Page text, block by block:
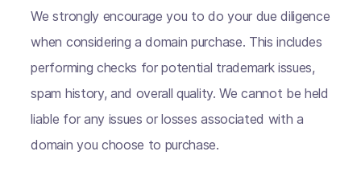
We strongly encourage you to do your due diligence
when considering a domain purchase. This includes
performing checks for potential trademark issues,
spam history, and overall quality. We cannot be held
liable for any issues or losses associated with a
domain you choose to purchase.